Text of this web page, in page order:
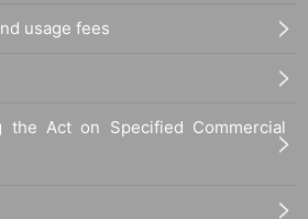
usage fees
the Act on Specified Commercial